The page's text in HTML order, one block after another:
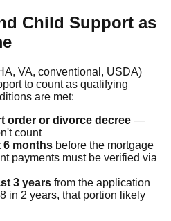
Child Support as
VA, conventional, USDA)
to count as qualifying
are met:
order or divorce decree —
count
6 months before the mortgage
payments must be verified via
3 years from the application
in 2 years, that portion likely